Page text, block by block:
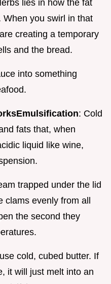
lies in how the fat
you swirl in that
creating a temporary
and the bread.
into something
Emulsification: Cold
fats that, when
liquid like wine,
trapped under the lid
clams evenly from all
the second they
cold, cubed butter. If
it will just melt into an